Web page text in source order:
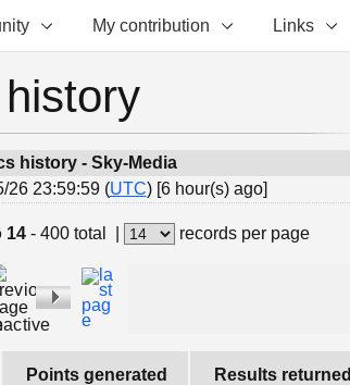
My contribution Links
history - Sky-Media
26 23:59:59 (UTC) [6 hour(s) ago]
14 - 400 total records per page
Points generated Results returned